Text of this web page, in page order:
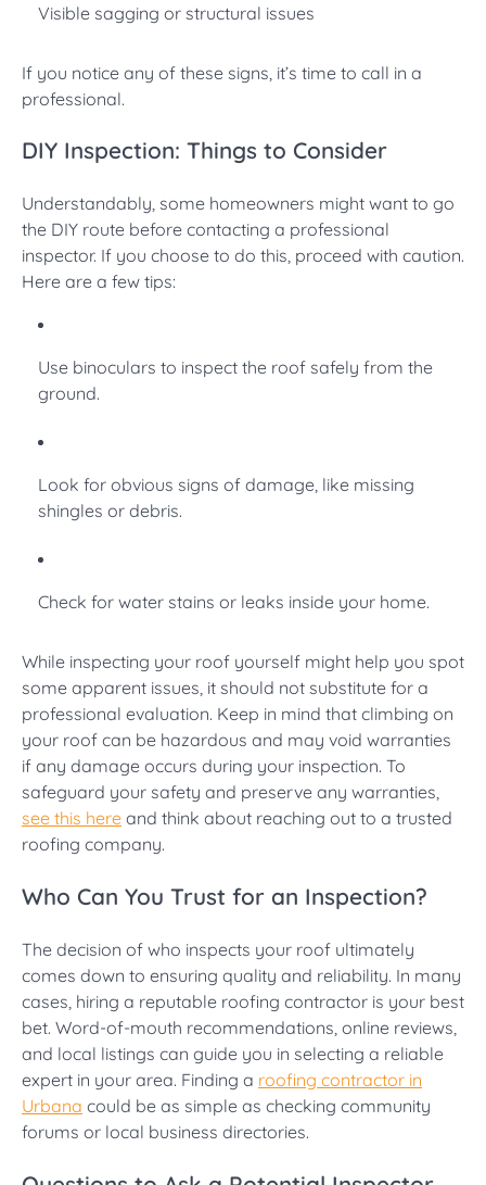
Visible sagging or structural issues
If you notice any of these signs, it’s time to call in a
professional.
DIY Inspection: Things to Consider
Understandably, some homeowners might want to go
the DIY route before contacting a professional
inspector. If you choose to do this, proceed with caution.
Here are a few tips:
Use binoculars to inspect the roof safely from the
ground.
Look for obvious signs of damage, like missing
shingles or debris.
Check for water stains or leaks inside your home.
While inspecting your roof yourself might help you spot
some apparent issues, it should not substitute for a
professional evaluation. Keep in mind that climbing on
your roof can be hazardous and may void warranties
if any damage occurs during your inspection. To
safeguard your safety and preserve any warranties,
see this here and think about reaching out to a trusted
roofing company.
Who Can You Trust for an Inspection?
The decision of who inspects your roof ultimately
comes down to ensuring quality and reliability. In many
cases, hiring a reputable roofing contractor is your best
bet. Word-of-mouth recommendations, online reviews,
and local listings can guide you in selecting a reliable
expert in your area. Finding a roofing contractor in
Urbana could be as simple as checking community
forums or local business directories.